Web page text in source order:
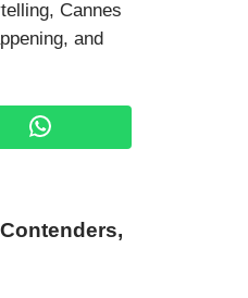
Cannes
and